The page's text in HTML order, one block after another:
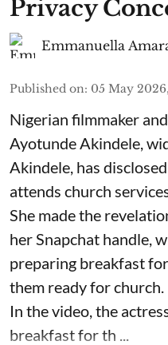
Privacy
Emmanuella
Published on: 05 May
Nigerian filmmaker
Ayotunde Akindele,
Akindele, has
attends church
She made the
her Snapchat handle,
preparing breakfast
them ready for church.
In the video, the
breakfast for th ...